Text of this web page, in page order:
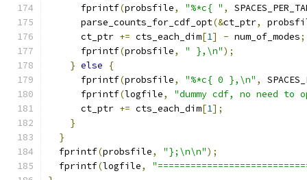
      fprintf
(probsfile, "%*c{ " ,
      parse_counts_for_cdf_opt
(&ct_ptr,
      ct_ptr
+= cts_each_dim[1] - num_of_modes;
      fprintf
(probsfile, " },\n");
} else
{
      fprintf
(probsfile, "%*c{ 0 },\n" ,
      fprintf
(logfile,
"dummy cdf, no need to
      ct_ptr
+= cts_each_dim[1];
}
}
  fprintf
(probsfile, "};\n\n");
  fprintf
(logfile,